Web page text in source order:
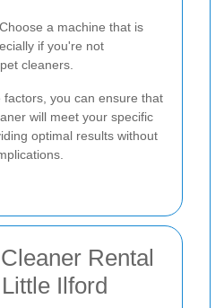
Choose a machine that is
if you're not
cleaners.
factors, you can ensure that
will meet your specific
optimal results without
Rental
Ilford